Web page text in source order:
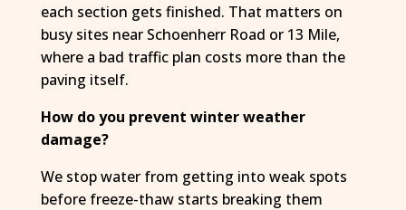
each section gets finished. That matters on
busy sites near Schoenherr Road or 13 Mile,
where a bad traffic plan costs more than the
paving itself.
How do you prevent winter weather
damage?
We stop water from getting into weak spots
before freeze-thaw starts breaking them